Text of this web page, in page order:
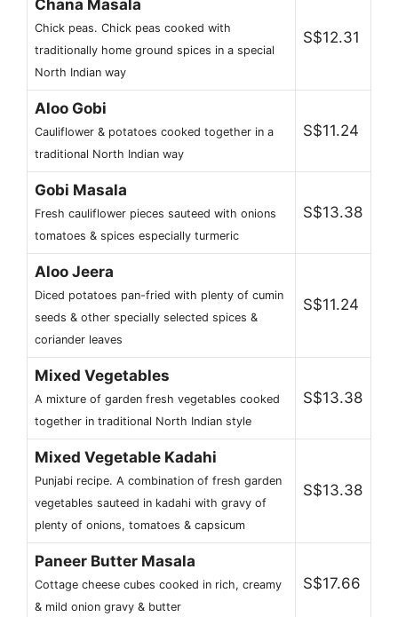
Chana Masala
Chick peas. Chick peas cooked with
traditionally home ground spices in a special
North Indian way
S$12.31
Aloo Gobi
Cauliflower & potatoes cooked together in a
traditional North Indian way
S$11.24
Gobi Masala
Fresh cauliflower pieces sauteed with onions
tomatoes & spices especially turmeric
S$13.38
Aloo Jeera
Diced potatoes pan-fried with plenty of cumin
seeds & other specially selected spices &
coriander leaves
S$11.24
Mixed Vegetables
A mixture of garden fresh vegetables cooked
together in traditional North Indian style
S$13.38
Mixed Vegetable Kadahi
Punjabi recipe. A combination of fresh garden
vegetables sauteed in kadahi with gravy of
plenty of onions, tomatoes & capsicum
S$13.38
Paneer Butter Masala
Cottage cheese cubes cooked in rich, creamy
& mild onion gravy & butter
S$17.66